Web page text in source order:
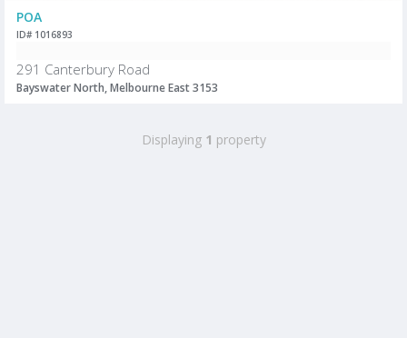
POA
ID# 1016893
291 Canterbury Road
Bayswater North, Melbourne East 3153
Displaying 1 property